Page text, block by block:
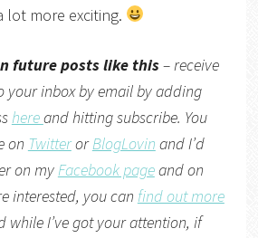
more exciting.
future posts like this– receive
your inbox by email by adding
hereand hitting subscribe. You
on TwitterorBlogLovin and I’d
on myFacebook pageand on
interested, you can find out more
while I’ve got your attention, if